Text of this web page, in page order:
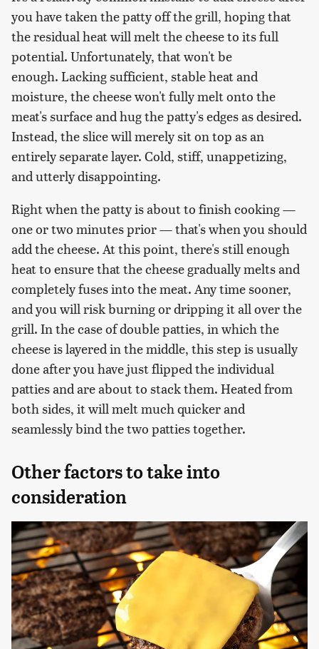
you have taken the patty off the grill, hoping that
the residual heat will melt the cheese to its full
potential. Unfortunately, that won't be
enough. Lacking sufficient, stable heat and
moisture, the cheese won't fully melt onto the
meat's surface and hug the patty's edges as desired.
Instead, the slice will merely sit on top as an
entirely separate layer. Cold, stiff, unappetizing,
and utterly disappointing.
Right when the patty is about to finish cooking —
one or two minutes prior — that's when you should
add the cheese. At this point, there's still enough
heat to ensure that the cheese gradually melts and
completely fuses into the meat. Any time sooner,
and you will risk burning or dripping it all over the
grill. In the case of double patties, in which the
cheese is layered in the middle, this step is usually
done after you have just flipped the individual
patties and are about to stack them. Heated from
both sides, it will melt much quicker and
seamlessly bind the two patties together.
Other factors to take into
consideration